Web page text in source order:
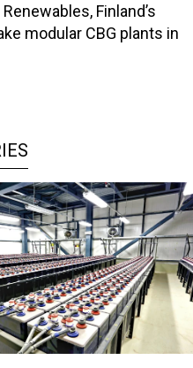
Finland’s
modular CBG plants in